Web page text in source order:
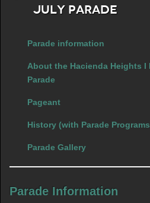
July Parade
Parade information
About the Hacienda Heights
Parade
Pageant
History (with Parade
Parade Gallery
Parade Information